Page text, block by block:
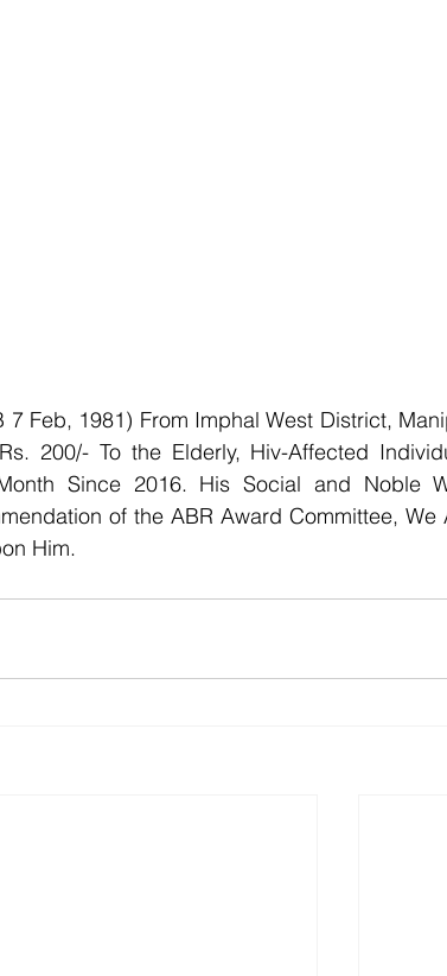
7 Feb, 1981) From Imphal West District,
200/- To the Elderly, Hiv-Affected
Since 2016. His Social and Noble
of the ABR Award Committee, We
Him.